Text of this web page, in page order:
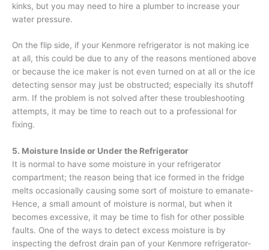
kinks, but you may need to hire a plumber to increase your
water pressure.
On the flip side, if your Kenmore refrigerator is not making ice
at all, this could be due to any of the reasons mentioned above
or because the ice maker is not even turned on at all or the ice
detecting sensor may just be obstructed; especially its shutoff
arm. If the problem is not solved after these troubleshooting
attempts, it may be time to reach out to a professional for
fixing.
5. Moisture Inside or Under the Refrigerator
It is normal to have some moisture in your refrigerator
compartment; the reason being that ice formed in the fridge
melts occasionally causing some sort of moisture to emanate-
Hence, a small amount of moisture is normal, but when it
becomes excessive, it may be time to fish for other possible
faults. One of the ways to detect excess moisture is by
inspecting the defrost drain pan of your Kenmore refrigerator-